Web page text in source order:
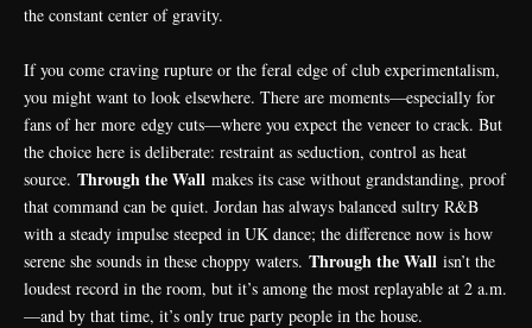
the constant center of gravity.
If you come craving rupture or the feral edge of club experimentalism,
you might want to look elsewhere. There are moments—especially for
fans of her more edgy cuts—where you expect the veneer to crack. But
the choice here is deliberate: restraint as seduction, control as heat
source. Through the Wall makes its case without grandstanding, proof
that command can be quiet. Jordan has always balanced sultry R&B
with a steady impulse steeped in UK dance; the difference now is how
serene she sounds in these choppy waters. Through the Wall isn’t the
loudest record in the room, but it’s among the most replayable at 2 a.m.
—and by that time, it’s only true party people in the house.